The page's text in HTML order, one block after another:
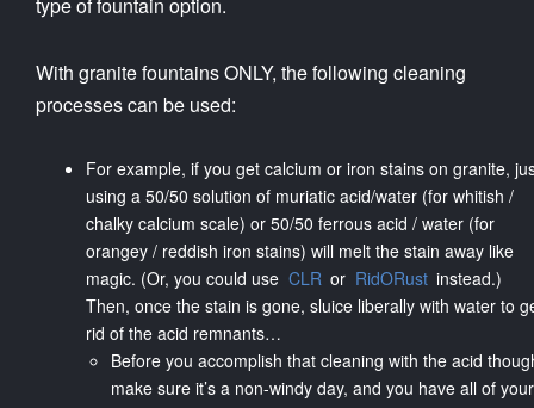
With granite fountains ONLY, the following cleaning
processes can be used:
For example, if you get calcium or iron stains on granite,
using a 50/50 solution of muriatic acid/water (for whitish /
chalky calcium scale) or 50/50 ferrous acid / water (for
orangey / reddish iron stains) will melt the stain away like
magic. (Or, you could use CLR or RidORust instead.)
Then, once the stain is gone, sluice liberally with water to
rid of the acid remnants…
Before you accomplish that cleaning with the acid
make sure it’s a non-windy day, and you have all of